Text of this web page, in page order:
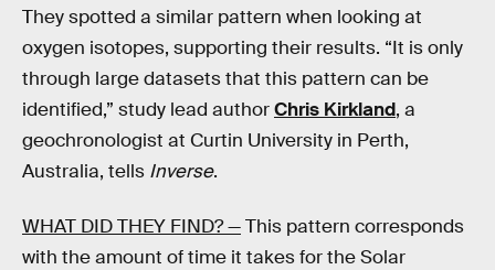
They spotted a similar pattern when looking at
oxygen isotopes, supporting their results. “It is only
through large datasets that this pattern can be
identified,” study lead authorChris Kirkland, a
geochronologist at Curtin University in Perth,
Australia, tells Inverse.
WHAT DID THEY FIND? —This pattern corresponds
with the amount of time it takes for the Solar